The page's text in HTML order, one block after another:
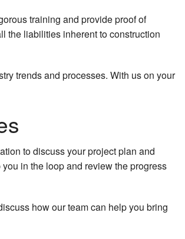
training and provide proof of
the liabilities inherent to construction
trends and processes. With us on your
to discuss your project plan and
in the loop and review the progress
how our team can help you bring